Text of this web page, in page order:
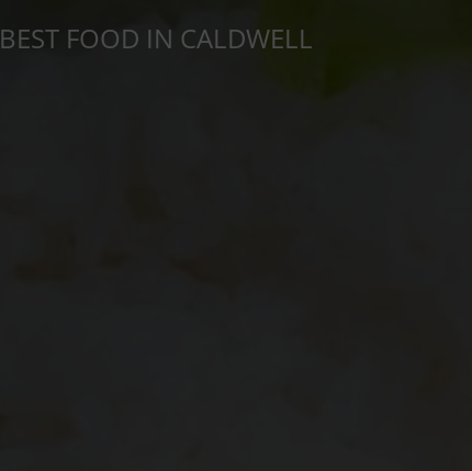
BEST FOOD IN CALDWELL